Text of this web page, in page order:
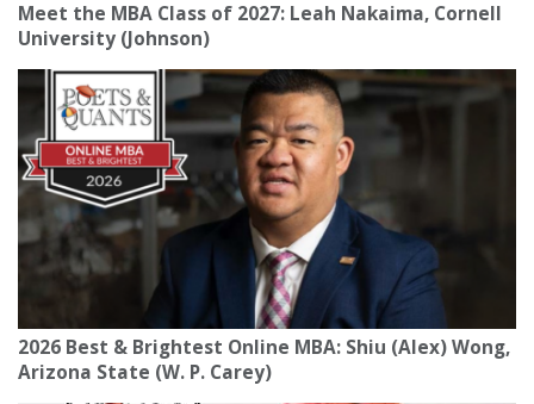
Meet the MBA Class of 2027: Leah Nakaima, Cornell
University (Johnson)
2026 Best & Brightest Online MBA: Shiu (Alex) Wong,
Arizona State (W. P. Carey)